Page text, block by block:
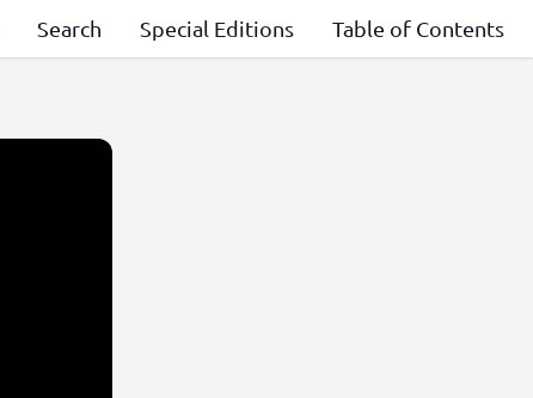
Search Special Editions Table of Contents